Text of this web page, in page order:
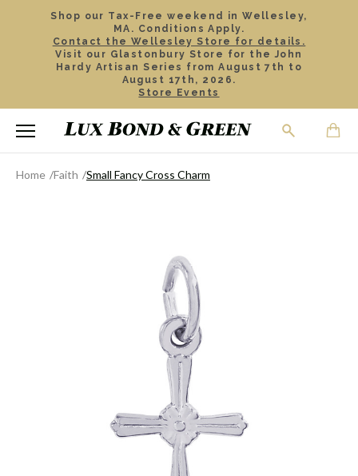
Shop our Tax-Free weekend in Wellesley,
MA. Conditions Apply.
Contact the Wellesley Store for details.
Visit our Glastonbury Store for the John
Hardy Artisan Series from August 7th to
August 17th, 2026.
Store Events
Home Faith Small Fancy Cross Charm